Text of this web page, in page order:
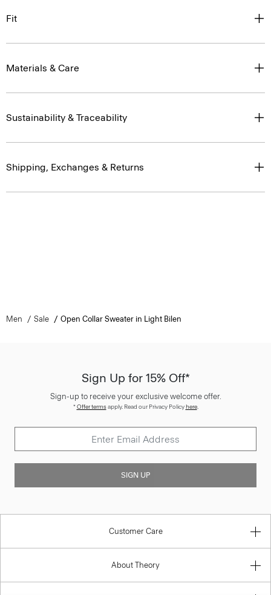
Fit
Materials & Care
Sustainability & Traceability
Shipping, Exchanges & Returns
Men Sale Open Collar Sweater in Light Bilen
Sign Up for 15% Off*
Sign-up to receive your exclusive welcome offer.
*Offer termsapply. Read our Privacy Policyhere.
SIGN UP
Customer Care
About Theory